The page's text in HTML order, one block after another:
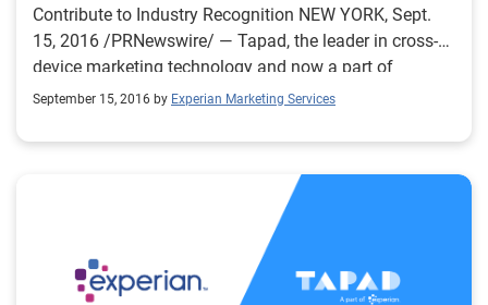
Contribute to Industry Recognition NEW YORK, Sept.
15, 2016 /PRNewswire/ — Tapad, the leader in cross-
device marketing technology and now a part of
Experian, was named a top company on Inc.
companies in the U.S. In addition, Tapad won the
5000 ranking highlights the fastest-growing privately-
held* companies in America. These distinguished
companies have achieved success in strategy, service
and innovation. TMCnet recognizes talented tech
September 15, 2016 by Experian Marketing Services